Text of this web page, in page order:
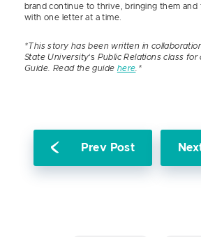
brand continue to thrive, bringing them and
with one letter at a time.
*This story has been written in
State University‘s Public Relations class
Guide. Read the guide here .*
Prev Post